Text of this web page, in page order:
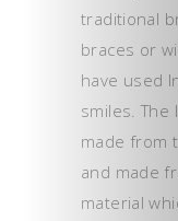
traditional
braces or
have used
smiles. The
made from
and made
material